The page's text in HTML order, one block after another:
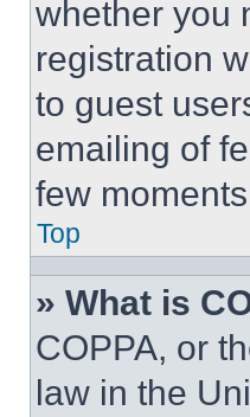
whether you
registration
to guest
emailing of
few
Top
» What is
COPPA, or
law in the